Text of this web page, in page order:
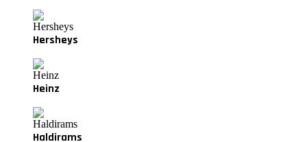
Hersheys
Heinz
Haldirams